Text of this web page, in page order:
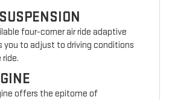
four-corner air ride adaptive
you to adjust to driving conditions
offers the epitome of